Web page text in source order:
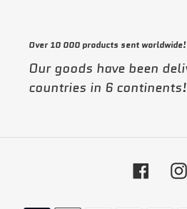
Over 10 000 products sent worldwide!
Our goods have been
countries in 6 continents!